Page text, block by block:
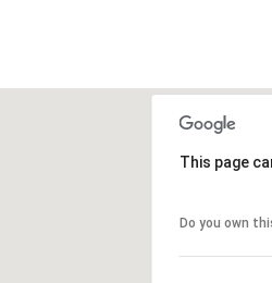
This page
Do you own